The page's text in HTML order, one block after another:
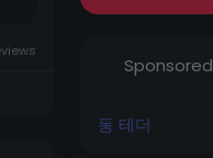
Sponsored
동 테더